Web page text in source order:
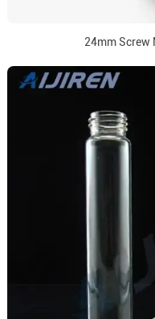
24mm Screw